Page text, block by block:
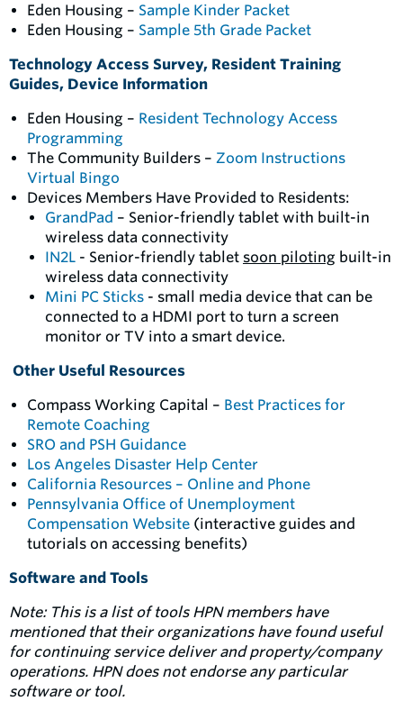
Eden Housing – Sample Kinder Packet
Eden Housing – Sample 5th Grade Packet
Technology Access Survey, Resident Training
Guides, Device Information
Eden Housing – Resident Technology Access
Programming
The Community Builders – Zoom Instructions
Virtual Bingo
Devices Members Have Provided to Residents:
GrandPad – Senior-friendly tablet with built-in
wireless data connectivity
IN2L - Senior-friendly tablet soon piloting built-in
wireless data connectivity
Mini PC Sticks - small media device that can be
connected to a HDMI port to turn a screen
monitor or TV into a smart device.
Other Useful Resources
Compass Working Capital – Best Practices for
Remote Coaching
SRO and PSH Guidance
Los Angeles Disaster Help Center
California Resources – Online and Phone
Pennsylvania Office of Unemployment
Compensation Website (interactive guides and
tutorials on accessing benefits)
Software and Tools
Note: This is a list of tools HPN members have
mentioned that their organizations have found useful
for continuing service deliver and property/company
operations. HPN does not endorse any particular
software or tool.